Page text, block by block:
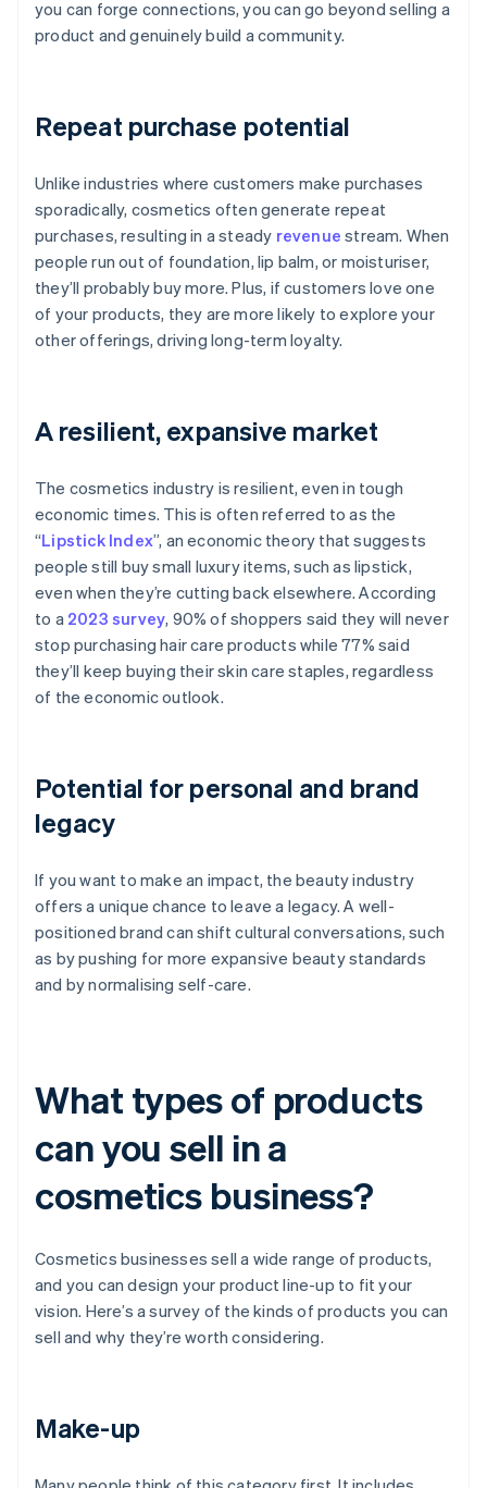
you can forge connections, you can go beyond selling a
product and genuinely build a community.
Repeat purchase potential
Unlike industries where customers make purchases
sporadically, cosmetics often generate repeat
purchases, resulting in a steady revenue stream. When
people run out of foundation, lip balm, or moisturiser,
they’ll probably buy more. Plus, if customers love one
of your products, they are more likely to explore your
other offerings, driving long-term loyalty.
A resilient, expansive market
The cosmetics industry is resilient, even in tough
economic times. This is often referred to as the
“Lipstick Index”, an economic theory that suggests
people still buy small luxury items, such as lipstick,
even when they’re cutting back elsewhere. According
to a 2023 survey, 90% of shoppers said they will never
stop purchasing hair care products while 77% said
they’ll keep buying their skin care staples, regardless
of the economic outlook.
Potential for personal and brand
legacy
If you want to make an impact, the beauty industry
offers a unique chance to leave a legacy. A well-
positioned brand can shift cultural conversations, such
as by pushing for more expansive beauty standards
and by normalising self-care.
What types of products
can you sell in a
cosmetics business?
Cosmetics businesses sell a wide range of products,
and you can design your product line-up to fit your
vision. Here’s a survey of the kinds of products you can
sell and why they’re worth considering.
Make-up